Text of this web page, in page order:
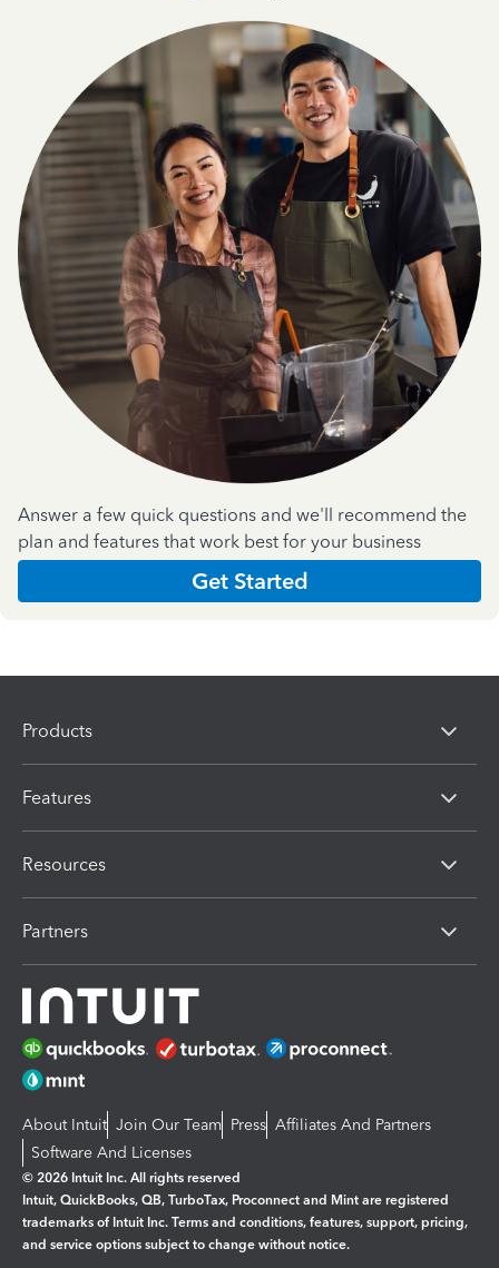
Answer a few quick questions and we'll recommend the
plan and features that work best for your business
Get Started
Products
Features
Resources
Partners
About Intuit Join Our Team Press Affiliates And Partners
Software And Licenses
© 2026 Intuit Inc. All rights reserved
Intuit, QuickBooks, QB, TurboTax, Proconnect and Mint are registered
trademarks of Intuit Inc. Terms and conditions, features, support, pricing,
and service options subject to change without notice.